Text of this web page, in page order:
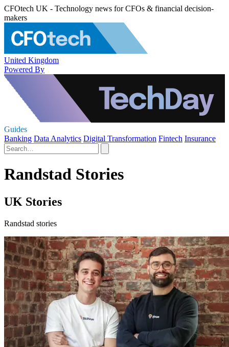
CFOtech UK - Technology news for CFOs & financial decision-
makers
United Kingdom
Powered By
Guides
Banking Data Analytics Digital Transformation Fintech Insurance
Randstad Stories
UK Stories
Randstad stories